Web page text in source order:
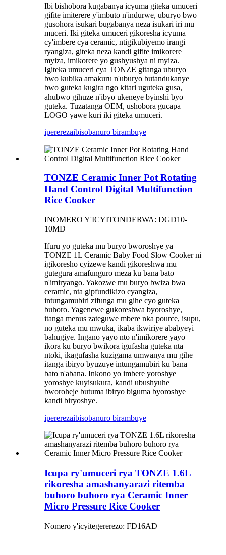
Ibi bishobora kugabanya icyuma giteka umuceri
gifite imiterere y'imbuto n'indurwe, uburyo bwo
gusohora isukari bugabanya neza isukari iri mu
muceri. Iki giteka umuceri gikoresha icyuma
cy'imbere cya ceramic, ntigikubiyemo irangi
ryangiza, giteka neza kandi gifite imikorere
myiza, imikorere yo gushyushya ni myiza.
Igiteka umuceri cya TONZE gitanga uburyo
bwo kubika amakuru n'uburyo butandukanye
bwo guteka kugira ngo kitari uguteka gusa,
ahubwo gihuze n'ibyo ukeneye byinshi byo
guteka. Tuzatanga OEM, ushobora gucapa
LOGO yawe kuri iki giteka umuceri.
ipererezaibisobanuro birambuye
TONZE Ceramic Inner Pot Rotating
Hand Control Digital Multifunction
Rice Cooker
INOMERO Y'ICYITONDERWA: DGD10-
10MD
Ifuru yo guteka mu buryo bworoshye ya
TONZE 1L Ceramic Baby Food Slow Cooker ni
igikoresho cyizewe kandi gikoreshwa mu
gutegura amafunguro meza ku bana bato
n'imiryango. Yakozwe mu buryo bwiza bwa
ceramic, nta gipfundikizo cyangiza,
intungamubiri zifunga mu gihe cyo guteka
buhoro. Yagenewe gukoreshwa byoroshye,
itanga menus zateguwe mbere nka pource, isupu,
no guteka mu mwuka, ikaba ikwiriye ababyeyi
bahugiye. Ingano yayo nto n'imikorere yayo
ikora ku buryo bwikora igufasha guteka nta
ntoki, ikagufasha kuzigama umwanya mu gihe
itanga ibiryo byuzuye intungamubiri ku bana
bato n'abana. Inkono yo imbere yoroshye
yoroshye kuyisukura, kandi ubushyuhe
bworoheje butuma ibiryo biguma byoroshye
kandi biryoshye.
ipererezaibisobanuro birambuye
Icupa ry'umuceri rya TONZE 1.6L
rikoresha amashanyarazi ritemba
buhoro buhoro rya Ceramic Inner
Micro Pressure Rice Cooker
Nomero y'icyitegererezo: FD16AD